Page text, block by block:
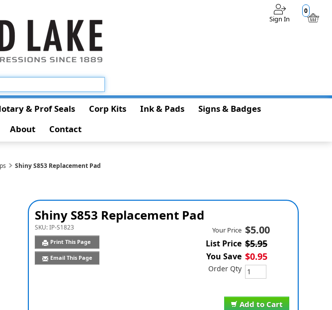
0
Sign In
& Prof Seals Corp Kits Ink & Pads
Signs & Badges
About Contact
Shiny S853 Replacement Pad
Shiny S853 Replacement Pad
SKU:IP-S1823
Print This Page
Email This Page
Add to Cart
Your Price $5.00
List Price $5.95
You Save $0.95
Order Qty